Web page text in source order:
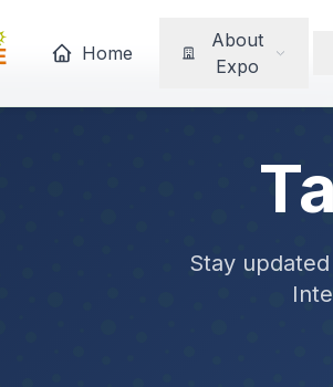
Home
About
Expo
Stay